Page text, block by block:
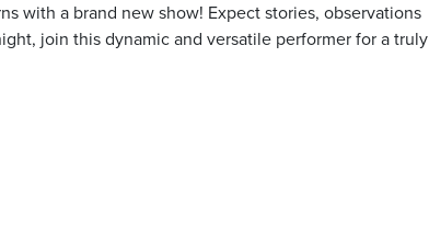
with a brand new show! Expect stories, observations
join this dynamic and versatile performer for a truly